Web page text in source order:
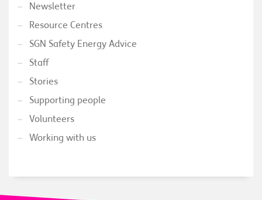
Newsletter
Resource Centres
SGN Safety Energy Advice
Staff
Stories
Supporting people
Volunteers
Working with us